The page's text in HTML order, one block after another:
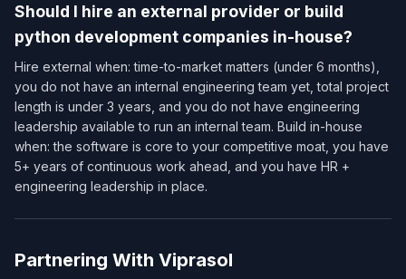
Should I hire an external provider or build
python development companies in-house?
Hire external when: time-to-market matters (under 6 months),
you do not have an internal engineering team yet, total project
length is under 3 years, and you do not have engineering
leadership available to run an internal team. Build in-house
when: the software is core to your competitive moat, you have
5+ years of continuous work ahead, and you have HR +
engineering leadership in place.
Partnering With Viprasol